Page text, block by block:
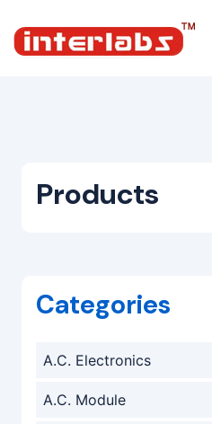
Products
Categories
A.C. Electronics
A.C. Module